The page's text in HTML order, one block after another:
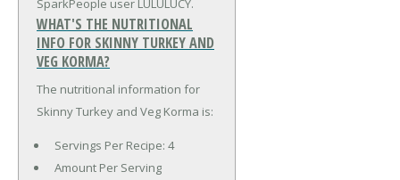
WHAT'S THE NUTRITIONAL
INFO FOR SKINNY TURKEY AND
VEG KORMA?
The nutritional information for
Skinny Turkey and Veg Korma is:
Servings Per Recipe: 4
Amount Per Serving